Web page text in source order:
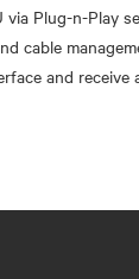
Plug-n-Play
cable